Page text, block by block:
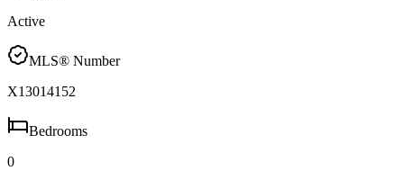
Active
MLS® Number
X13014152
Bedrooms
0